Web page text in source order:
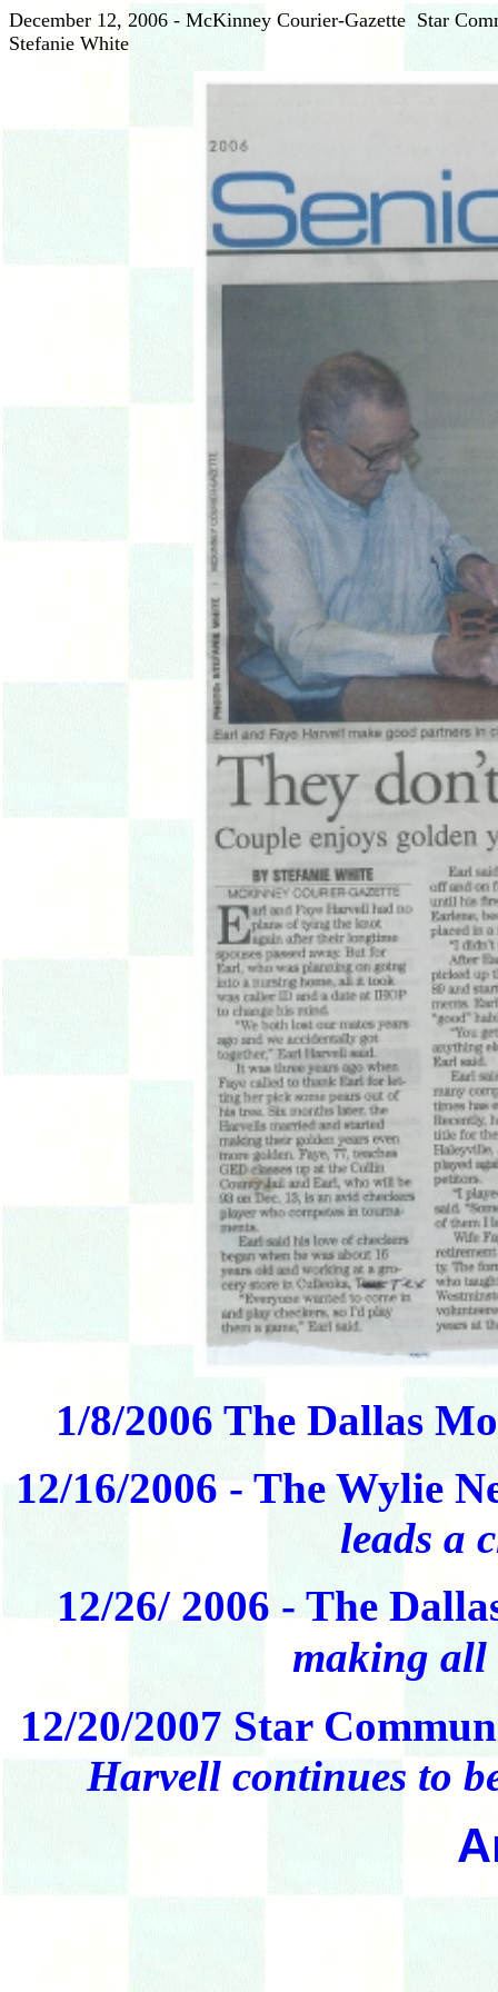
December 12, 2006 - McKinney Courier-Gazette Star
Stefanie White
1/8/2006 The Dallas
12/16/2006 - The Wylie
leads a
12/26/ 2006 - The
making all
12/20/2007 Star
Harvell continues to